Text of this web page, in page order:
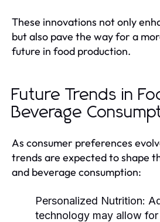
These innovations not only
but also pave the way for a
future in food production.
Future Trends in
Beverage
As consumer preferences
trends are expected to shape
and beverage consumption:
Personalized Nutrition:
technology may allow